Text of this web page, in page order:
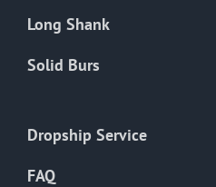
Long Shank
Solid Burs
Dropship Service
FAQ